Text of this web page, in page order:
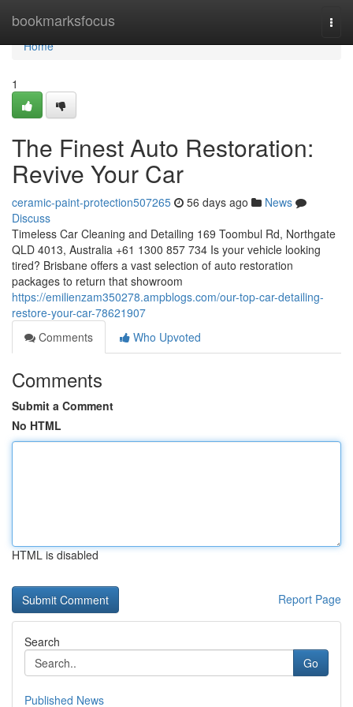
bookmarksfocus
Home
Home
1
The Finest Auto Restoration:
Revive Your Car
ceramic-paint-protection507265 56 days ago
News
Discuss
Timeless Car Cleaning and Detailing 169 Toombul Rd, Northgate
QLD 4013, Australia +61 1300 857 734 Is your vehicle looking
tired? Brisbane offers a vast selection of auto restoration
packages to return that showroom
https://emilienzam350278.ampblogs.com/our-top-car-detailing-
restore-your-car-78621907
Comments
Who Upvoted
Comments
Submit a Comment
No HTML
HTML is disabled
Report Page
Search
Go
Published News